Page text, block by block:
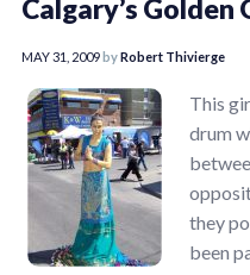
Calgary’s Golden
MAY 31, 2009byRobert Thivierge
This
drum
they
been